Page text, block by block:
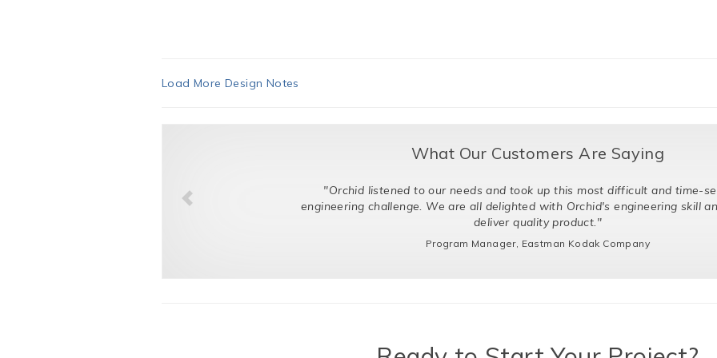
Load More Design Notes
What Our Customers Are Saying
"Orchid listened to our needs and took up this most difficult and time-sensitive
engineering challenge. We are all delighted with Orchid's engineering skill and ability to
deliver quality product."
Program Manager, Eastman Kodak Company